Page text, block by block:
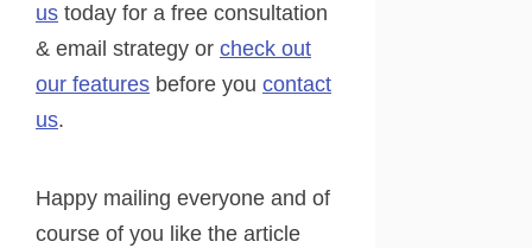
us today for a free consultation
& email strategy or check out
our features before you contact
us.
Happy mailing everyone and of
course of you like the article